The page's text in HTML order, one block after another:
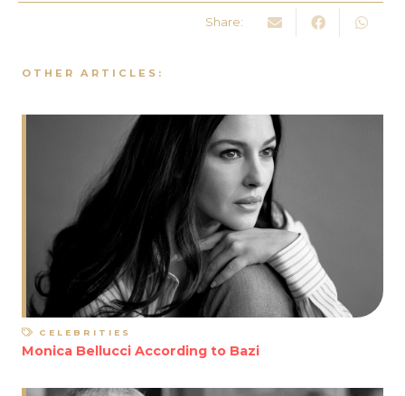
Share:
OTHER ARTICLES:
CELEBRITIES
Monica Bellucci According to Bazi